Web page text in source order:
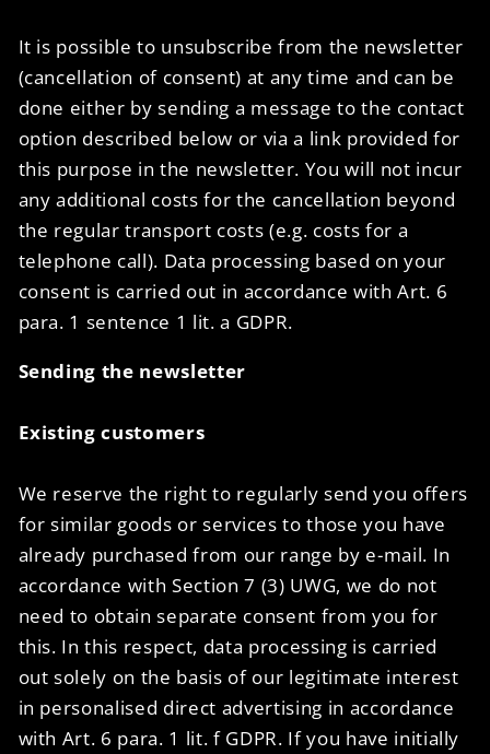
It is possible to unsubscribe from the newsletter
(cancellation of consent) at any time and can be
done either by sending a message to the contact
option described below or via a link provided for
this purpose in the newsletter. You will not incur
any additional costs for the cancellation beyond
the regular transport costs (e.g. costs for a
telephone call). Data processing based on your
consent is carried out in accordance with Art. 6
para. 1 sentence 1 lit. a GDPR.
Sending the newsletter
Existing customers
We reserve the right to regularly send you offers
for similar goods or services to those you have
already purchased from our range by e-mail. In
accordance with Section 7 (3) UWG, we do not
need to obtain separate consent from you for
this. In this respect, data processing is carried
out solely on the basis of our legitimate interest
in personalised direct advertising in accordance
with Art. 6 para. 1 lit. f GDPR. If you have initially